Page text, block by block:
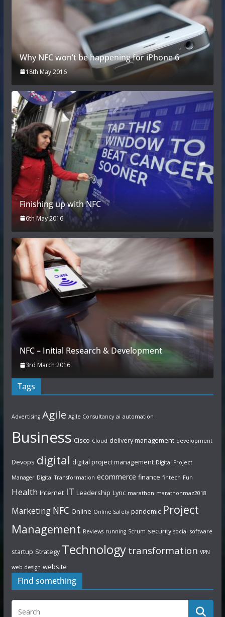
Why NFC won’t be happening for iPhone 6
18th May 2016
Finishing up with NFC
6th May 2016
NFC – Initial Research & Development
3rd March 2016
Tags
Advertising Agile Agile Consultancy ai automation
Business Cisco Cloud delivery management development
Devops digital digital project management Digital Project
Manager Digital Transformation ecommerce finance fintech Fun
Health Internet IT Leadership Lync marathon marathonmaz2018
Marketing NFC Online Online Safety pandemic Project
Management Reviews running Scrum security social software
startup Strategy Technology transformation VPN
web design website
Find something